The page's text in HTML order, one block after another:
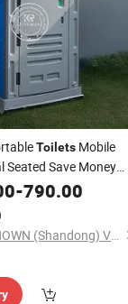
Toilets Mobile
Seated Save Money
ToiletComponents
-790.00
CNREALLY KNOWN (Shandong) Vehicle CO., LTD.